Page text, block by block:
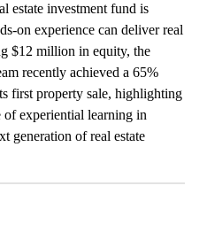
estate investment fund is
on experience can deliver real
$12 million in equity, the
recently achieved a 65%
first property sale, highlighting
experiential learning in
generation of real estate